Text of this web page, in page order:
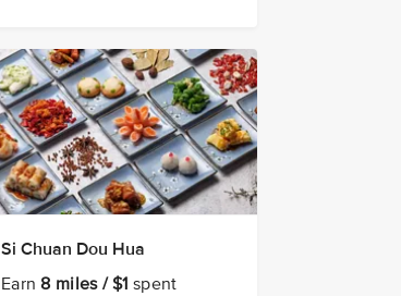
Si Chuan Dou Hua
Earn8 miles / $1 spent